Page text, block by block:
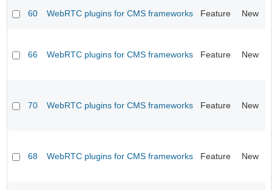
60 WebRTC plugins for CMS frameworks Feature New
66 WebRTC plugins for CMS frameworks Feature New
70 WebRTC plugins for CMS frameworks Feature New
68 WebRTC plugins for CMS frameworks Feature New